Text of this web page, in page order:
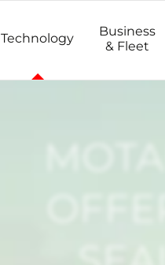
Technology
Business
& Fleet